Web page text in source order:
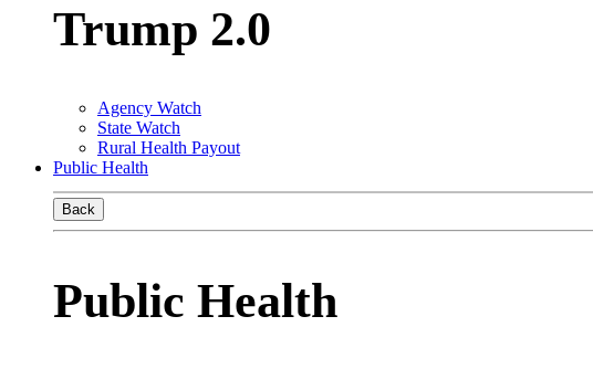
Trump 2.0
Agency Watch
State Watch
Rural Health Payout
Public Health
Back
Public Health